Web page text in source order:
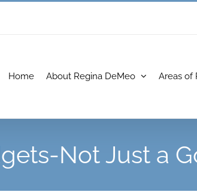
Home About Regina DeMeo Areas of
Not Just a